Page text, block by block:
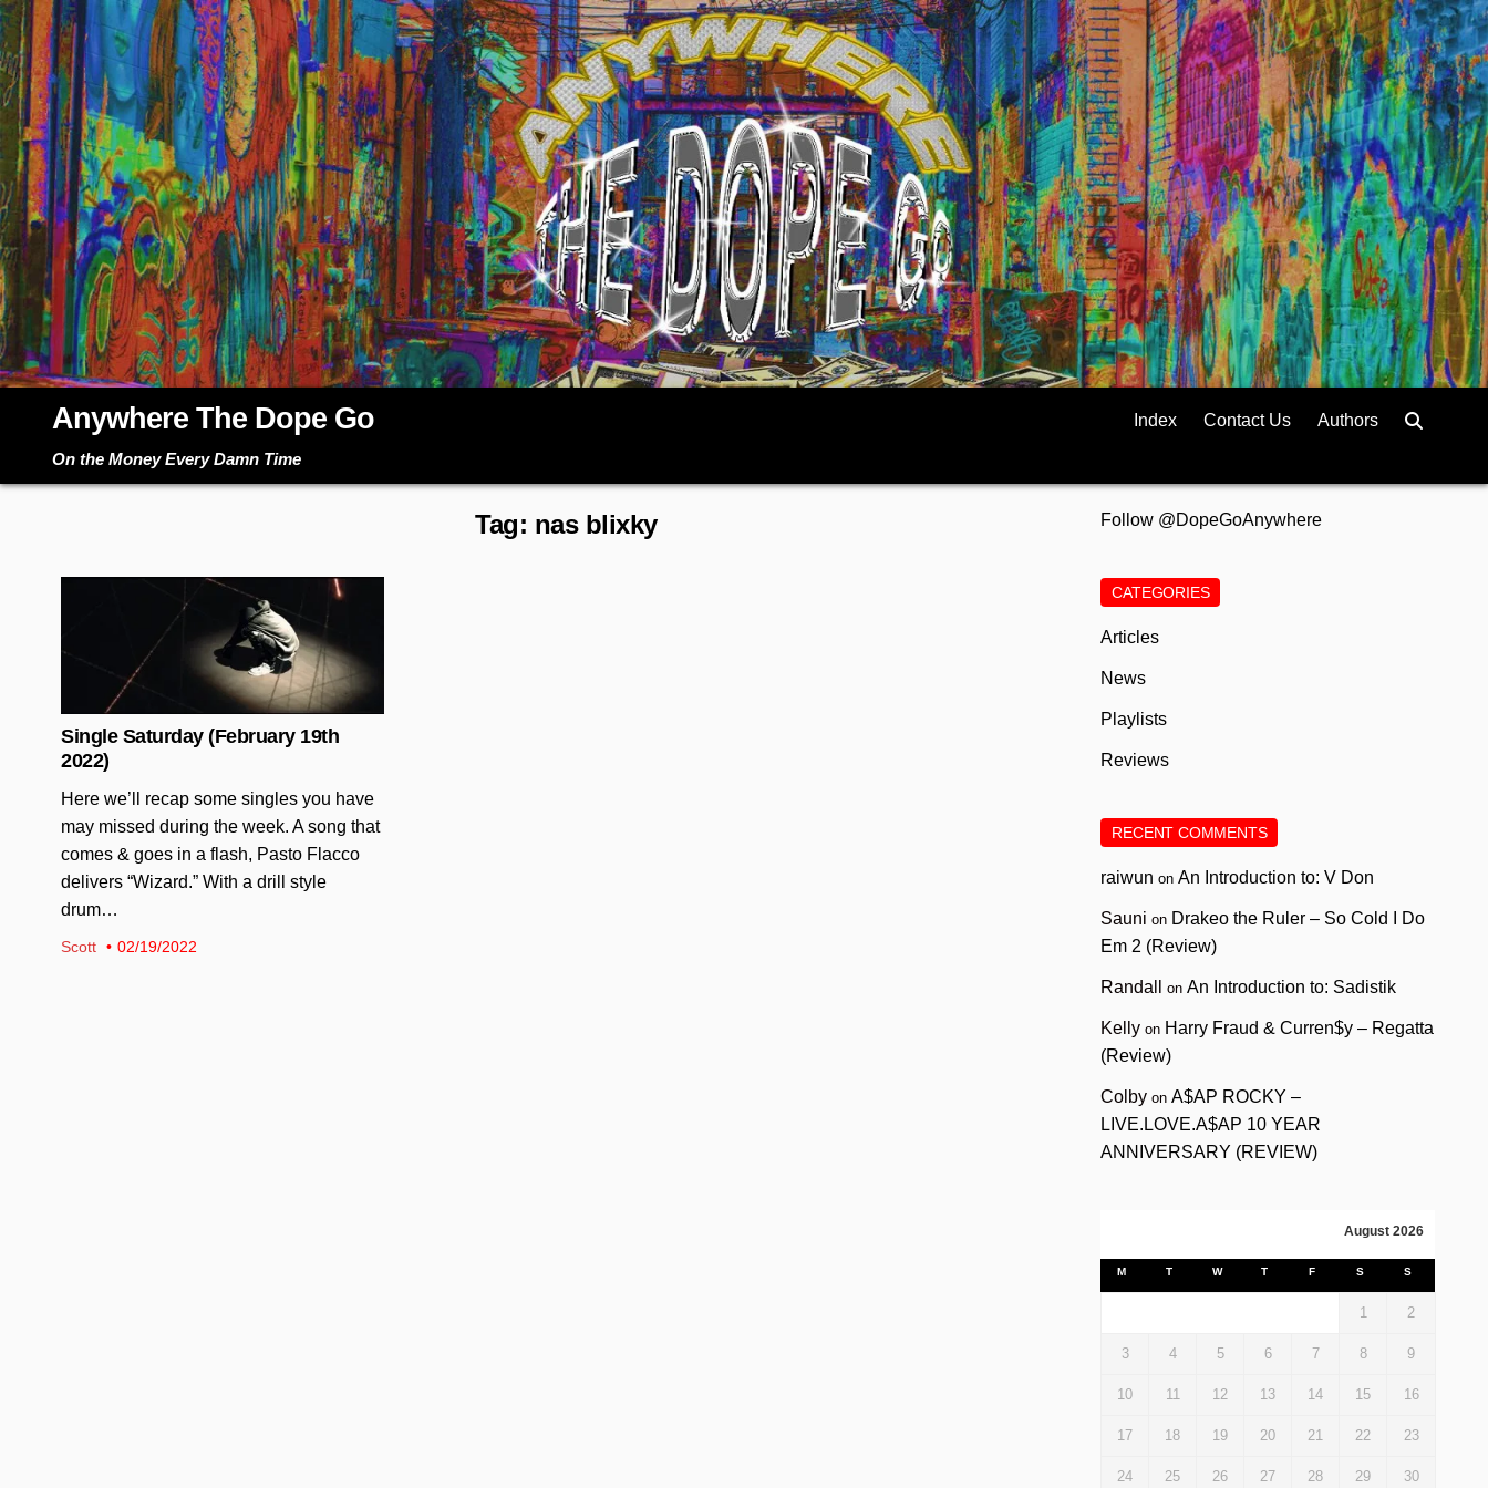
Skip
to
content
Anywhere The Dope Go
On the Money Every Damn Time
Index Contact Us Authors
Tag: nas blixky
Single Saturday (February 19th
2022)
Here we’ll recap some singles you have
may missed during the week. A song that
comes & goes in a flash, Pasto Flacco
delivers “Wizard.” With a drill style
drum…
Scott 02/19/2022
Follow @DopeGoAnywhere
CATEGORIES
Articles
News
Playlists
Reviews
RECENT COMMENTS
raiwun onAn Introduction to: V Don
Sauni on Drakeo the Ruler – So Cold I Do
Em 2 (Review)
Randall onAn Introduction to: Sadistik
Kelly on Harry Fraud & Curren$y – Regatta
(Review)
Colby onA$AP ROCKY –
LIVE.LOVE.A$AP 10 YEAR
ANNIVERSARY (REVIEW)
August 2026
M T W T F S S
1 2
3 4 5 6 7 8 9
10 11 12 13 14 15 16
17 18 19 20 21 22 23
24 25 26 27 28 29 30